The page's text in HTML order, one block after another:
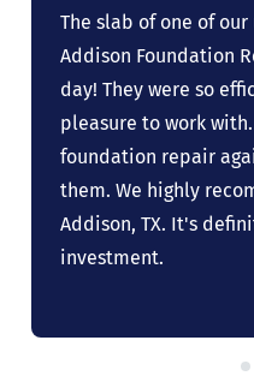
The slab of one of
Addison Foundation
day! They were so
pleasure to work
foundation repair
them. We highly
Addison, TX. It's
investment.